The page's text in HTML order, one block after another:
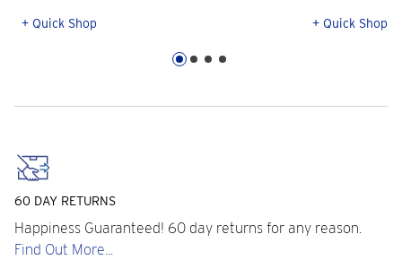
+ Quick Shop + Quick Shop
60 DAY RETURNS
Happiness Guaranteed! 60 day returns for any reason.
Find Out More...